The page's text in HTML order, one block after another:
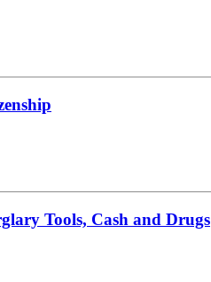
Tools, Cash and Drugs